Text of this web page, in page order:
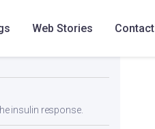
Web Stories Contact
insulin response.